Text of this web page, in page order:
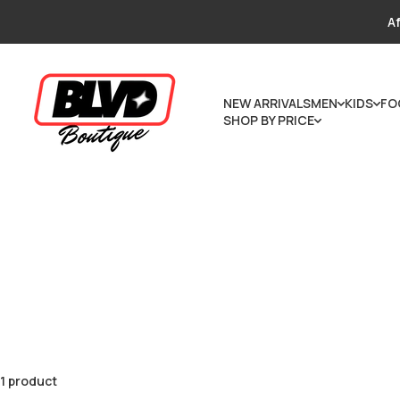
NEW ARRIVALSMEN KIDS
SHOP BY PRICE
1 product